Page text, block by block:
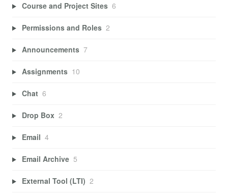
Course and Project Sites 6
Permissions and Roles 2
Announcements 7
Assignments 10
Chat 6
Drop Box 2
Email 4
Email Archive 5
External Tool (LTI) 2